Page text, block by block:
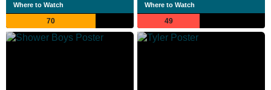
Where to Watch
70
Where to Watch
49